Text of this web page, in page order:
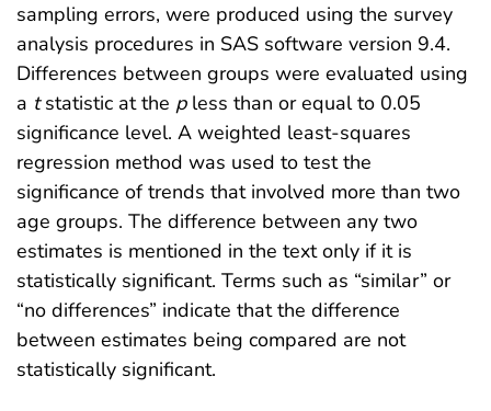
sampling errors, were produced using the survey
analysis procedures in SAS software version 9.4.
Differences between groups were evaluated using
a tstatistic at the pless than or equal to 0.05
significance level. A weighted least-squares
regression method was used to test the
significance of trends that involved more than two
age groups. The difference between any two
estimates is mentioned in the text only if it is
statistically significant. Terms such as “similar” or
“no differences” indicate that the difference
between estimates being compared are not
statistically significant.